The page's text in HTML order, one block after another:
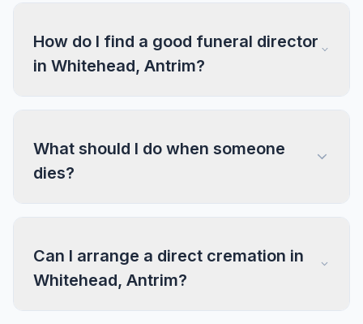
How do I find a good funeral director
in Whitehead, Antrim?
What should I do when someone
dies?
Can I arrange a direct cremation in
Whitehead, Antrim?